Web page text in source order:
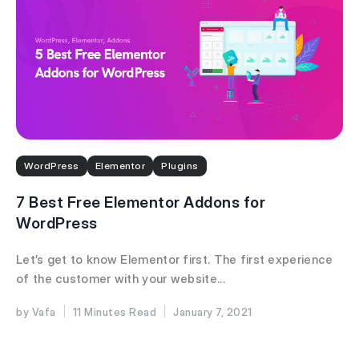
WordPress Elementor Plugins
7 Best Free Elementor Addons for
WordPress
Let’s get to know Elementor first. The first experience
of the customer with your website...
Vafa 11 Minutes January 7, 2021